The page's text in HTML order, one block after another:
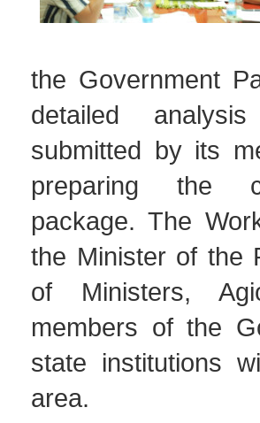
the Government
detailed
submitted by its
preparing the
package. The
the Minister of the
of Ministers,
members of the
state institutions
area.